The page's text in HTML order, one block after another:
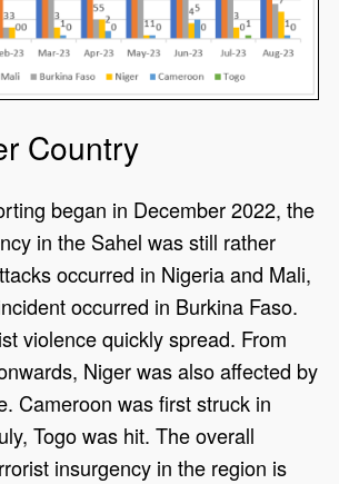
Country
began in December 2022, the
in the Sahel was still rather
occurred in Nigeria and Mali,
occurred in Burkina Faso.
violence quickly spread. From
Niger was also affected by
Cameroon was first struck in
Togo was hit. The overall
insurgency in the region is